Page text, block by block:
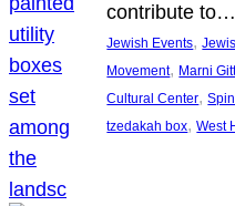
contribute to…
Jewish Events,
Movement, Marni
Cultural Center,
tzedakah box, West